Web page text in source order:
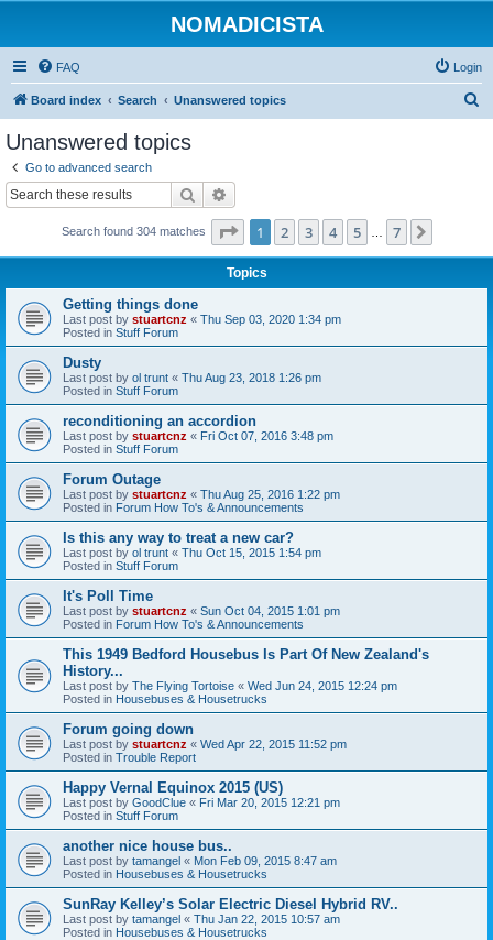
NOMADICISTA
FAQ Login
Board index Search Unanswered topics
Unanswered topics
Go to advanced search
Search
Search found 304 matches Page 1of 7
1 2 3 4 5 7
Topics
Getting things done
Last post by stuartcnz « Thu Sep 03, 2020 1:34 pm
Posted in Stuff Forum
Dusty
Last post by ol trunt « Thu Aug 23, 2018 1:26 pm
Posted in Stuff Forum
reconditioning an accordion
Last post by stuartcnz « Fri Oct 07, 2016 3:48 pm
Posted in Stuff Forum
Forum Outage
Last post by stuartcnz « Thu Aug 25, 2016 1:22 pm
Posted in Forum How To's & Announcements
Is this any way to treat a new car?
Last post by ol trunt « Thu Oct 15, 2015 1:54 pm
Posted in Stuff Forum
It's Poll Time
Last post by stuartcnz « Sun Oct 04, 2015 1:01 pm
Posted in Forum How To's & Announcements
This 1949 Bedford Housebus Is Part Of New Zealand's
History...
Last post by The Flying Tortoise « Wed Jun 24, 2015 12:24 pm
Posted in Housebuses & Housetrucks
Forum going down
Last post by stuartcnz « Wed Apr 22, 2015 11:52 pm
Posted in Trouble Report
Happy Vernal Equinox 2015 (US)
Last post by GoodClue « Fri Mar 20, 2015 12:21 pm
Posted in Stuff Forum
another nice house bus..
Last post by tamangel « Mon Feb 09, 2015 8:47 am
Posted in Housebuses & Housetrucks
SunRay Kelley’s Solar Electric Diesel Hybrid RV..
Last post by tamangel « Thu Jan 22, 2015 10:57 am
Posted in Housebuses & Housetrucks